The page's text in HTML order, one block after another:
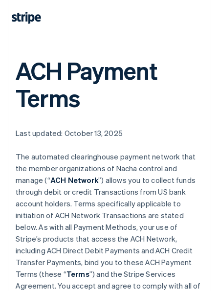
ACH Payment
Terms
Last updated: October 13, 2025
The automated clearinghouse payment network that
the member organizations of Nacha control and
manage (“ACH Network”) allows you to collect funds
through debit or credit Transactions from US bank
account holders. Terms specifically applicable to
initiation of ACH Network Transactions are stated
below. As with all Payment Methods, your use of
Stripe’s products that access the ACH Network,
including ACH Direct Debit Payments and ACH Credit
Transfer Payments, bind you to these ACH Payment
Terms (these “Terms”) and the Stripe Services
Agreement. You accept and agree to comply with all of